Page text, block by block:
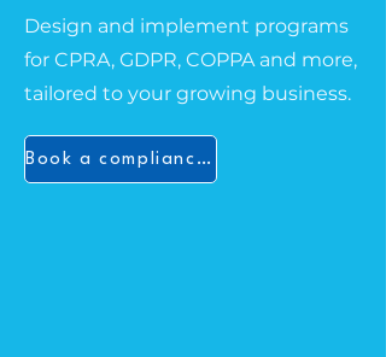
Design and implement programs
for CPRA, GDPR, COPPA and more,
tailored to your growing business.
Book a compliance audit